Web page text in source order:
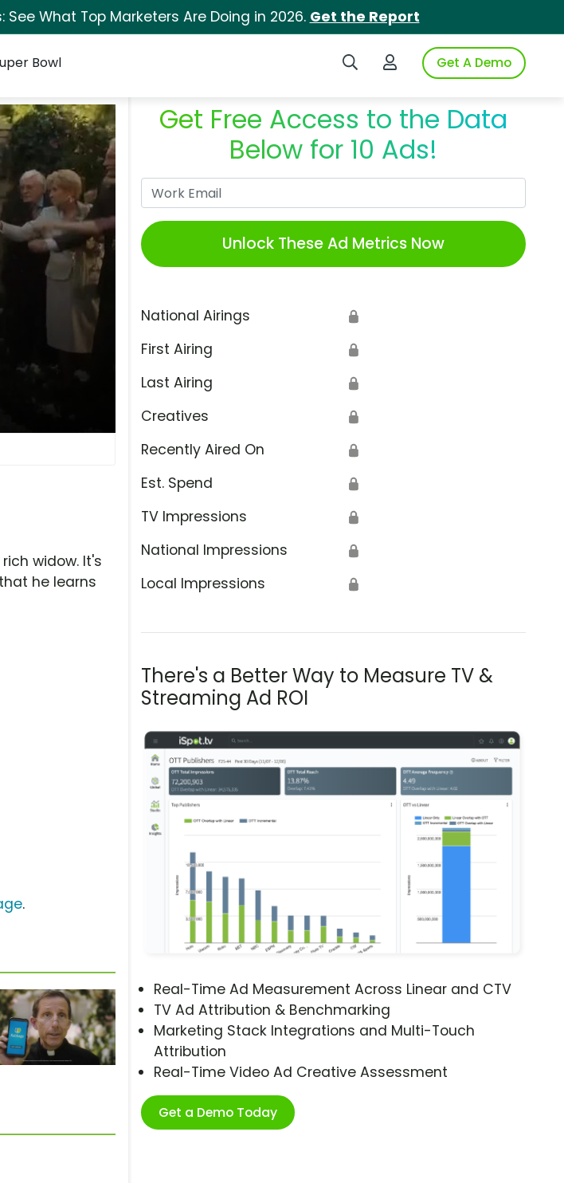
What Top Marketers Are Doing in 2026. Get the Report
Search iSpotLogin to iSpotGet A Demo
Bowl
Get Free Access to the Data
Below for 10 Ads!
Unlock These Ad Metrics Now
National Airings 🔒
First Airing 🔒
Last Airing 🔒
Creatives 🔒
Recently Aired On 🔒
Est. Spend 🔒
TV Impressions 🔒
National Impressions 🔒
Local Impressions 🔒
There's a Better Way to Measure TV &
Streaming Ad ROI
Real-Time Ad Measurement Across Linear and CTV
TV Ad Attribution & Benchmarking
Marketing Stack Integrations and Multi-Touch
Attribution
Real-Time Video Ad Creative Assessment
Get a Demo Today
widow. It's
he learns
.